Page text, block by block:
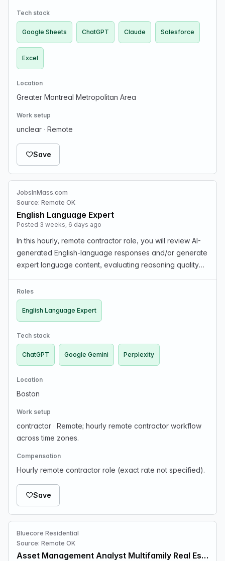
Tech stack
Google Sheets ChatGPT Claude Salesforce
Excel
Location
Greater Montreal Metropolitan Area
Work setup
unclear · Remote
Save
JobsInMass.com
Source: Remote OK
English Language Expert
Posted 3 weeks, 6 days ago
In this hourly, remote contractor role, you will review AI-
generated English-language responses and/or generate
expert language content, evaluating reasoning quality
actionable feedback. You will assess solution…
Roles
English Language Expert
Tech stack
ChatGPT Google Gemini Perplexity
Location
Boston
Work setup
contractor · Remote; hourly remote contractor workflow
across time zones.
Compensation
Hourly remote contractor role (exact rate not specified).
Save
Bluecore Residential
Source: Remote OK
Asset Management Analyst Multifamily Real Estate